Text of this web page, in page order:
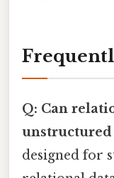
Q: Can
unstructured
designed for